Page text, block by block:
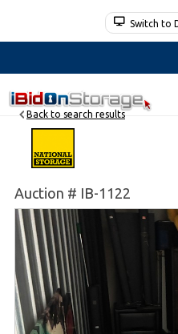
Switch to
Auction # IB-1122
Back to search results